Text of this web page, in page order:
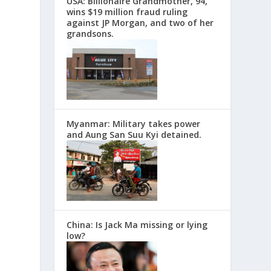
wins $19 million fraud ruling
against JP Morgan, and two of her
grandsons.
Myanmar: Military takes power
and Aung San Suu Kyi detained.
China: Is Jack Ma missing or lying
low?